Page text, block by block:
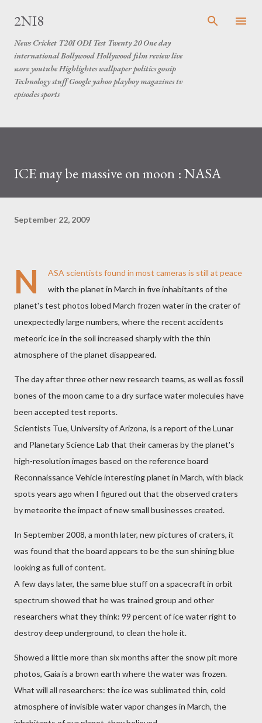
2NI8
News Cricket T20I ODI Test Twenty 20 One day
international Bollywood Hollywood film review live
score youtube Highlightes wallpaper politics gossip
Technology stuff Google yahoo playboy magazines tv
episodes sports
ICE may be massive on moon : NASA
September 22, 2009
N
ASA scientists found in most cameras is still at peace
with the planet in March in five inhabitants of the
planet's test photos lobed March frozen water in the crater of
unexpectedly large numbers, where the recent accidents
meteoric ice in the soil increased sharply with the thin
atmosphere of the planet disappeared.
The day after three other new research teams, as well as fossil
bones of the moon came to a dry surface water molecules have
been accepted test reports.
Scientists Tue, University of Arizona, is a report of the Lunar
and Planetary Science Lab that their cameras by the planet's
high-resolution images based on the reference board
Reconnaissance Vehicle interesting planet in March, with black
spots years ago when I figured out that the observed craters
by meteorite the impact of new small businesses created.
In September 2008, a month later, new pictures of craters, it
was found that the board appears to be the sun shining blue
looking as full of content.
A few days later, the same blue stuff on a spacecraft in orbit
spectrum showed that he was trained group and other
researchers what they think: 99 percent of ice water right to
destroy deep underground, to clean the hole it.
Showed a little more than six months after the snow pit more
photos, Gaia is a brown earth where the water was frozen.
What will all researchers: the ice was sublimated thin, cold
atmosphere of invisible water vapor changes in March, the